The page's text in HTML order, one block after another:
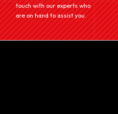
touch with our experts who
are on hand to assist you.